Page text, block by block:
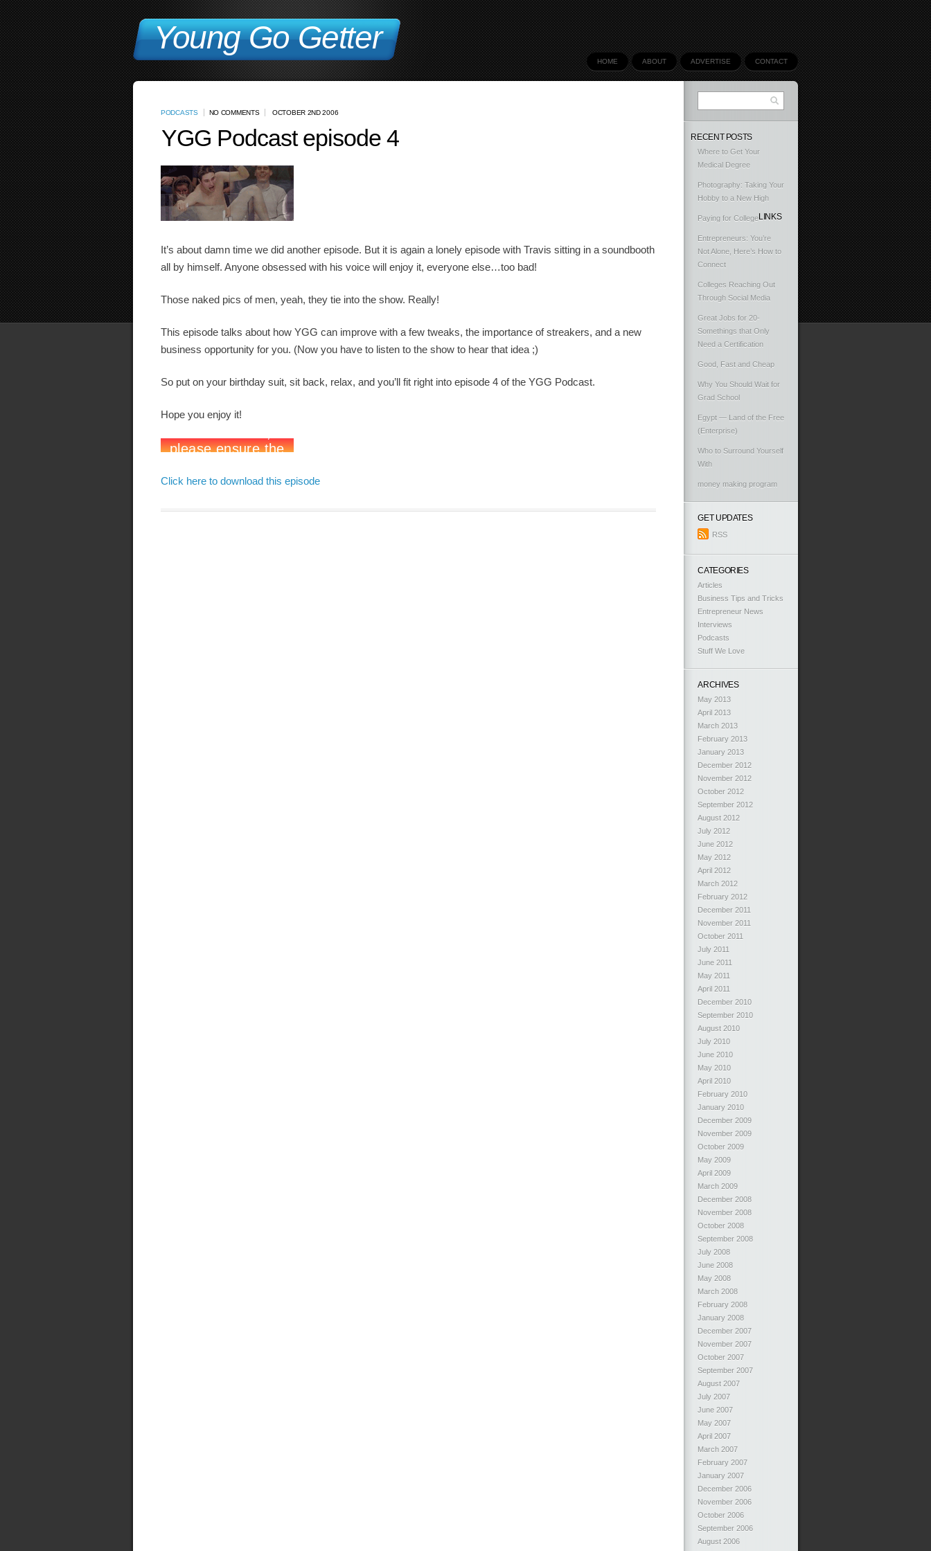
Young Go Getter
HOME ABOUT ADVERTISE CONTACT
PODCASTS NO COMMENTS OCTOBER 2ND 2006
YGG Podcast episode 4
It’s about damn time we did another episode. But it is again a lonely episode with Travis sitting in a soundbooth
all by himself. Anyone obsessed with his voice will enjoy it, everyone else…too bad!
Those naked pics of men, yeah, they tie into the show. Really!
This episode talks about how YGG can improve with a few tweaks, the importance of streakers, and a new
business opportunity for you. (Now you have to listen to the show to hear that idea ;)
So put on your birthday suit, sit back, relax, and you’ll fit right into episode 4 of the YGG Podcast.
Hope you enjoy it!
Click here to download this episode
RECENT POSTS
Where to Get Your
Medical Degree
Photography: Taking Your
Hobby to a New High
Paying for College
Entrepreneurs: You’re
Not Alone, Here’s How to
Connect
Colleges Reaching Out
Through Social Media
Great Jobs for 20-
Somethings that Only
Need a Certification
Good, Fast and Cheap
Why You Should Wait for
Grad School
Egypt — Land of the Free
(Enterprise)
Who to Surround Yourself
With
LINKS
money making program
GET UPDATES
RSS
CATEGORIES
Articles
Business Tips and Tricks
Entrepreneur News
Interviews
Podcasts
Stuff We Love
ARCHIVES
May 2013
April 2013
March 2013
February 2013
January 2013
December 2012
November 2012
October 2012
September 2012
August 2012
July 2012
June 2012
May 2012
April 2012
March 2012
February 2012
December 2011
November 2011
October 2011
July 2011
June 2011
May 2011
April 2011
December 2010
September 2010
August 2010
July 2010
June 2010
May 2010
April 2010
February 2010
January 2010
December 2009
November 2009
October 2009
May 2009
April 2009
March 2009
December 2008
November 2008
October 2008
September 2008
July 2008
June 2008
May 2008
March 2008
February 2008
January 2008
December 2007
November 2007
October 2007
September 2007
August 2007
July 2007
June 2007
May 2007
April 2007
March 2007
February 2007
January 2007
December 2006
November 2006
October 2006
September 2006
August 2006